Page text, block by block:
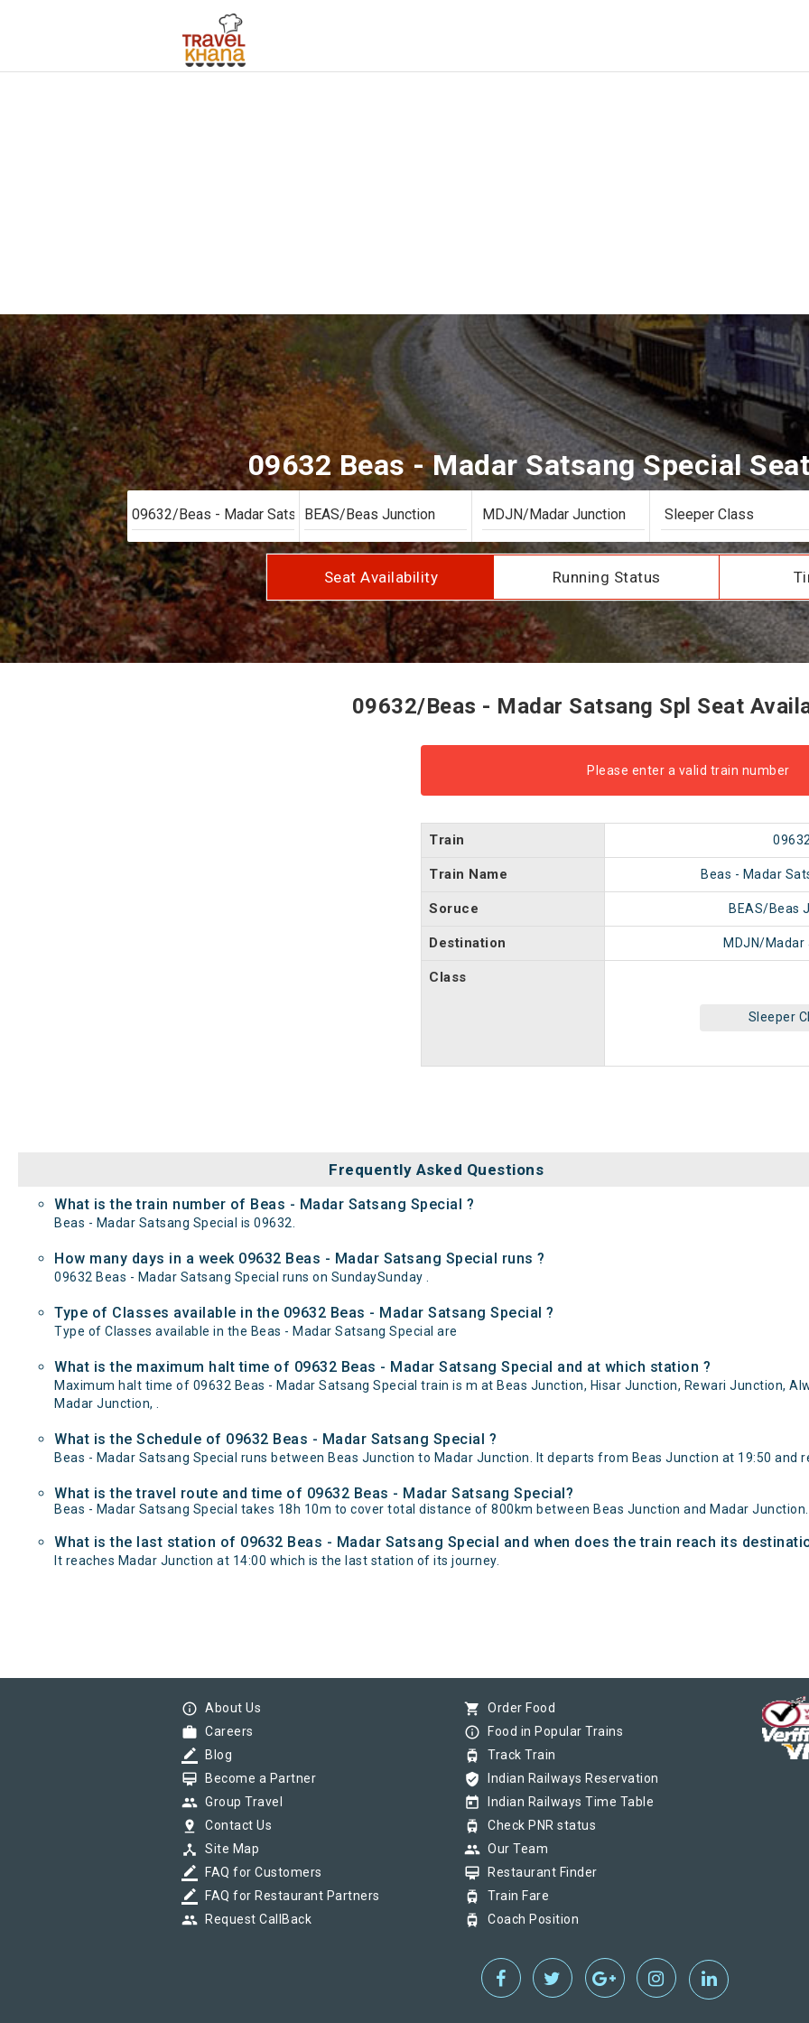
09632 Beas - Madar Satsang Special
Seat Availability Running Status
09632/Beas - Madar Satsang Spl Seat
Please enter a valid train number
Train 09632
Train Name Beas - Madar
Soruce BEAS/Beas
Destination MDJN/Madar
Class
Sleeper
Frequently Asked Questions
What is the train number of Beas - Madar Satsang Special ?
Beas - Madar Satsang Special is 09632.
How many days in a week 09632 Beas - Madar Satsang Special runs ?
09632 Beas - Madar Satsang Special runs on SundaySunday .
Type of Classes available in the 09632 Beas - Madar Satsang Special ?
Type of Classes available in the Beas - Madar Satsang Special are
What is the maximum halt time of 09632 Beas - Madar Satsang Special and at which station ?
Maximum halt time of 09632 Beas - Madar Satsang Special train is m at Beas Junction, Hisar Junction, Rewari Junction,
Madar Junction, .
What is the Schedule of 09632 Beas - Madar Satsang Special ?
Beas - Madar Satsang Special runs between Beas Junction to Madar Junction. It departs from Beas Junction at 19:50 and
What is the travel route and time of 09632 Beas - Madar Satsang Special?
Beas - Madar Satsang Special takes 18h 10m to cover total distance of 800km between Beas Junction and Madar Junction.
What is the last station of 09632 Beas - Madar Satsang Special and when does the train reach its
It reaches Madar Junction at 14:00 which is the last station of its journey.
info_outline About Us
work Careers
border_color Blog
card_membership Become a Partner
group Group Travel
pin_drop Contact Us
device_hub Site Map
border_color FAQ for Customers
border_color FAQ for Restaurant Partners
group Request CallBack
shopping_cart Order Food
info_outline Food in Popular Trains
tram Track Train
verified_user Indian Railways Reservation
today Indian Railways Time Table
tram Check PNR status
group Our Team
card_membership Restaurant Finder
tram Train Fare
tram Coach Position